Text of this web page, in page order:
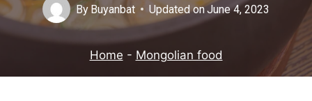
By Buyanbat Updated onJune 4, 2023
Home - Mongolian food